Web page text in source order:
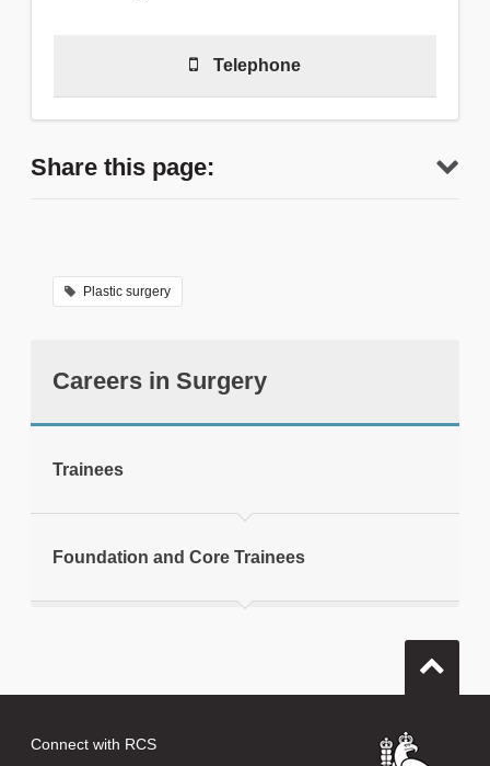
Telephone
a member of the team.
Share this page:
Plastic surgery
Careers in Surgery
Trainees
Foundation and Core Trainees
Connect with RCS